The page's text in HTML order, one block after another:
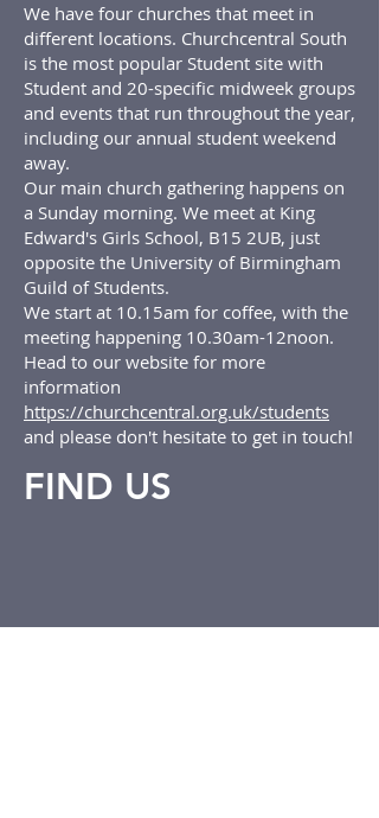
We have four churches that meet in
different locations. Churchcentral South
is the most popular Student site with
Student and 20-specific midweek groups
and events that run throughout the year,
including our annual student weekend
away.
Our main church gathering happens on
a Sunday morning. We meet at King
Edward's Girls School, B15 2UB, just
opposite the University of Birmingham
Guild of Students.
We start at 10.15am for coffee, with the
meeting happening 10.30am-12noon.
Head to our website for more
information
https://churchcentral.org.uk/students
and please don't hesitate to get in touch!
FIND US